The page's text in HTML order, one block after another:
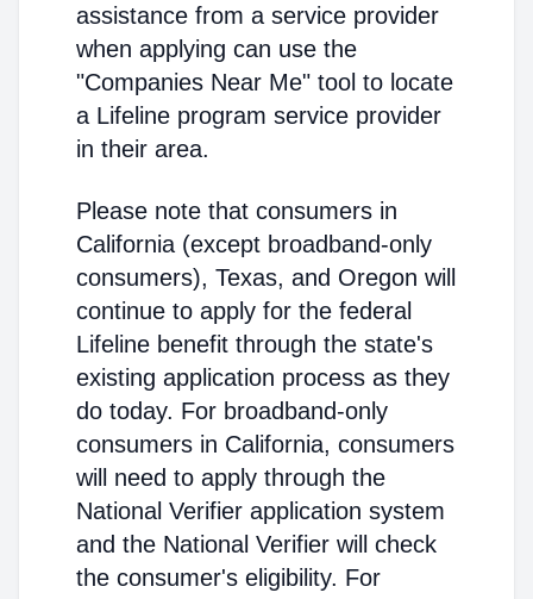
assistance from a service provider
when applying can use the
"Companies Near Me" tool to locate
a Lifeline program service provider
in their area.
Please note that consumers in
California (except broadband-only
consumers), Texas, and Oregon will
continue to apply for the federal
Lifeline benefit through the state's
existing application process as they
do today. For broadband-only
consumers in California, consumers
will need to apply through the
National Verifier application system
and the National Verifier will check
the consumer's eligibility. For